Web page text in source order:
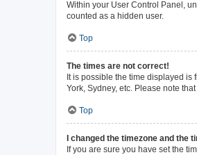
Within your User Control Panel,
counted as a hidden user.
Top
The times are not correct!
It is possible the time displayed is
York, Sydney, etc. Please note
Top
I changed the timezone and the
If you are sure you have set the